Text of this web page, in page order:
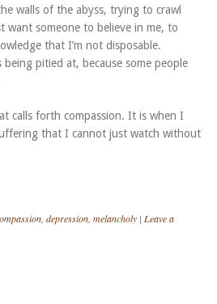
walls of the abyss, trying to crawl
want someone to believe in me, to
that I’m not disposable.
being pitied at, because some people
calls forth compassion. It is when I
that I cannot just watch without
, depression, melancholy | Leave a